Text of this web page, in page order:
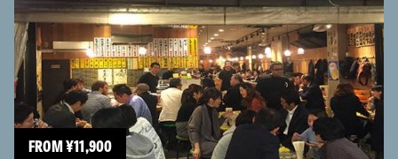
FROM¥11,900